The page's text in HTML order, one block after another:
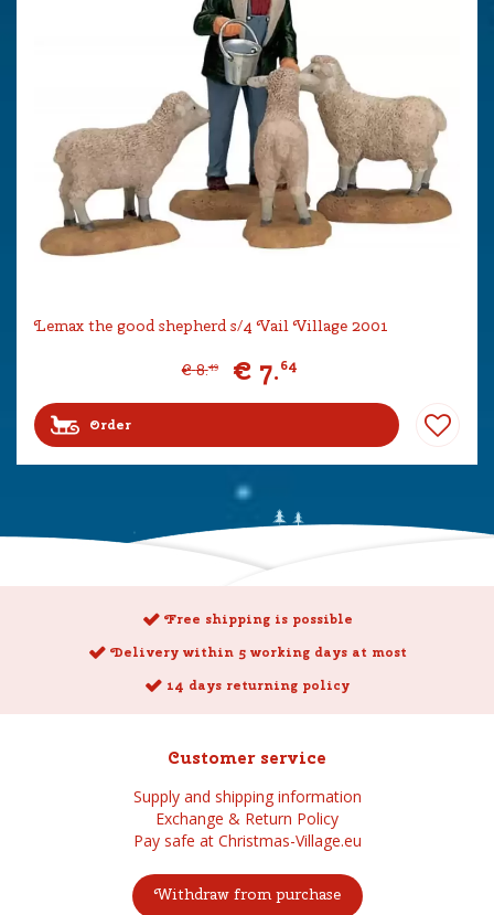
Lemax the good shepherd s/4 Vail Village 2001
€ 8.49 € 7.64
Order
Free shipping is possible
Delivery within 5 working days at most
14 days returning policy
Customer service
Supply and shipping information
Exchange & Return Policy
Pay safe at Christmas-Village.eu
Withdraw from purchase